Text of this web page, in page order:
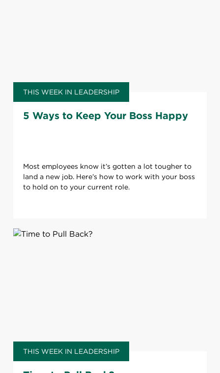
THIS WEEK IN LEADERSHIP
5 Ways to Keep Your Boss Happy
Most employees know it’s gotten a lot tougher to
land a new job. Here’s how to work with your boss
to hold on to your current role.
THIS WEEK IN LEADERSHIP